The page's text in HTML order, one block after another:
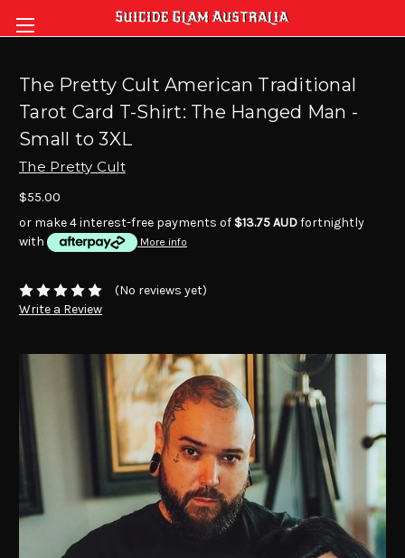
The Pretty Cult American Traditional
Tarot Card T-Shirt: The Hanged Man -
Small to 3XL
The Pretty Cult
$55.00
or make 4 interest-free payments of $13.75 AUDfortnightly
with
More info
(No reviews yet)
Write a Review